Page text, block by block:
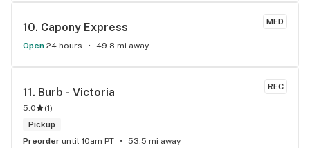
MED
10. Capony Express
Open 24 hours 49.8 mi away
REC
11. Burb - Victoria
5.0 (1)
Pickup
Preorder until 10am PT 53.5 mi away